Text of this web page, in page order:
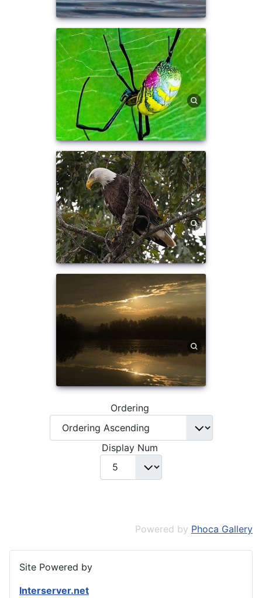
Ordering
Display Num
Powered by Phoca Gallery
Site Powered by
Interserver.net